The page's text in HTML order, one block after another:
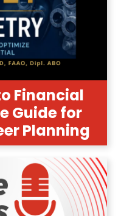
Financial
Guide for
Planning